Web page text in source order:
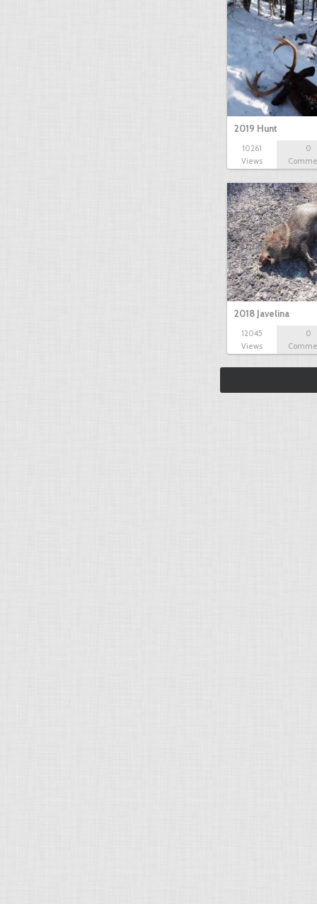
2019 Hunt
10261
Views
0
2018 Javelina
12045
Views
0